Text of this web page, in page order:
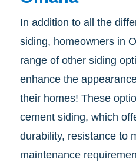
In addition to all the
siding, homeowners in
range of other siding
enhance the
their homes! These
cement siding, which
durability, resistance to
maintenance